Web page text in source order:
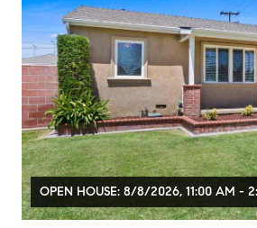
OPEN HOUSE: 8/8/2026, 11:00 AM -